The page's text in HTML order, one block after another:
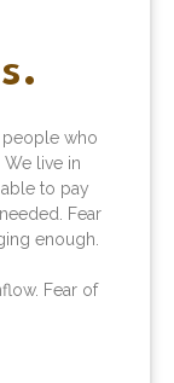
people who
live in
to pay
Fear
enough.
Fear of